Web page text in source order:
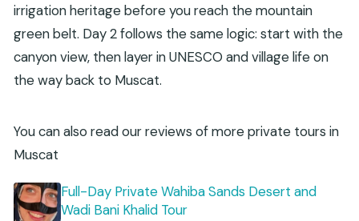
irrigation heritage before you reach the mountain
green belt. Day 2 follows the same logic: start with the
canyon view, then layer in UNESCO and village life on
the way back to Muscat.
You can also read our reviews of more private tours in
Muscat
Full-Day Private Wahiba Sands Desert and
Wadi Bani Khalid Tour